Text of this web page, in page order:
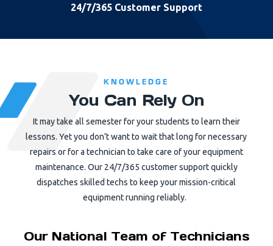
24/7/365 Customer Support
KNOWLEDGE
You Can Rely On
It may take all semester for your students to learn their
lessons. Yet you don’t want to wait that long for necessary
repairs or for a technician to take care of your equipment
maintenance. Our 24/7/365 customer support quickly
dispatches skilled techs to keep your mission-critical
equipment running reliably.
Our National Team of Technicians